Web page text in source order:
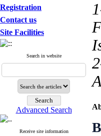
Registration
Contact us
Site Facilities
Search in website
Advanced Search
Receive site information